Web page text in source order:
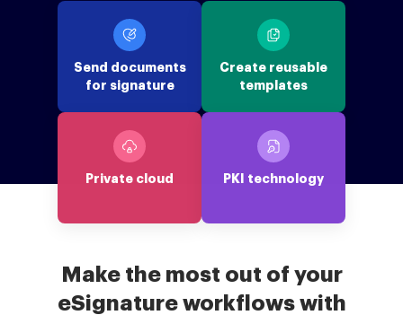
Send documents
for signature
Create reusable
templates
Private cloud PKI technology
Make the most out of your
eSignature workflows with